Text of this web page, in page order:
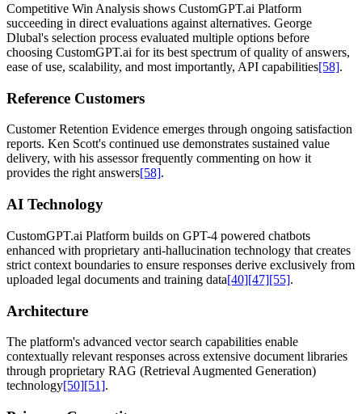
Competitive Win Analysis shows CustomGPT.ai Platform
succeeding in direct evaluations against alternatives. George
Dlubal's selection process evaluated multiple options before
choosing CustomGPT.ai for its best spectrum of quality of answers,
ease of use, scalability, and most importantly, API capabilities[58].
Reference Customers
Customer Retention Evidence emerges through ongoing satisfaction
reports. Ken Scott's continued use demonstrates sustained value
delivery, with his assessor frequently commenting on how it
provides the right answers[58].
AI Technology
CustomGPT.ai Platform builds on GPT-4 powered chatbots
enhanced with proprietary anti-hallucination technology that creates
strict context boundaries to ensure responses derive exclusively from
uploaded legal documents and training data[40][47][55].
Architecture
The platform's advanced vector search capabilities enable
contextually relevant responses across extensive document libraries
through proprietary RAG (Retrieval Augmented Generation)
technology[50][51].